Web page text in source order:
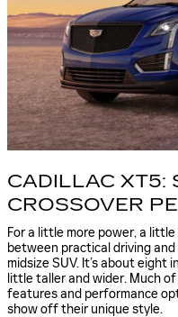
CADILLAC XT5:
CROSSOVER
For a little more power, a
between practical driving
midsize SUV. It’s about eight
little taller and wider. Much
features and performance
show off their unique style.